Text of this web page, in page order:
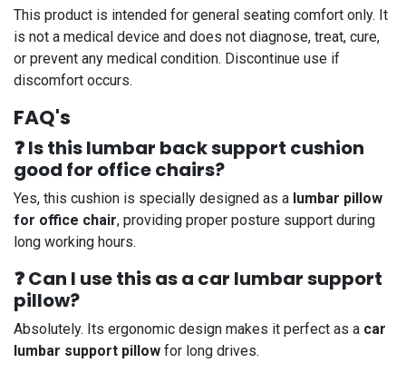
This product is intended for general seating comfort only. It
is not a medical device and does not diagnose, treat, cure,
or prevent any medical condition. Discontinue use if
discomfort occurs.
FAQ's
❓ Is this lumbar back support cushion
good for office chairs?
Yes, this cushion is specially designed as a lumbar pillow
for office chair, providing proper posture support during
long working hours.
❓ Can I use this as a car lumbar support
pillow?
Absolutely. Its ergonomic design makes it perfect as a car
lumbar support pillow for long drives.